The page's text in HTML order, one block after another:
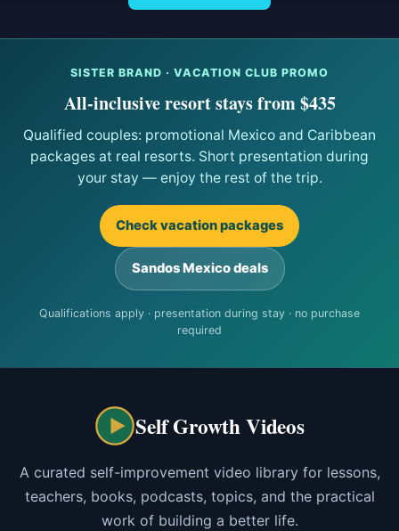
SISTER BRAND · VACATION CLUB PROMO
All-inclusive resort stays from $435
Qualified couples: promotional Mexico and Caribbean
packages at real resorts. Short presentation during
your stay — enjoy the rest of the trip.
Check vacation packages
Sandos Mexico deals
Qualifications apply · presentation during stay · no purchase
required
Self Growth Videos
A curated self-improvement video library for lessons,
teachers, books, podcasts, topics, and the practical
work of building a better life.